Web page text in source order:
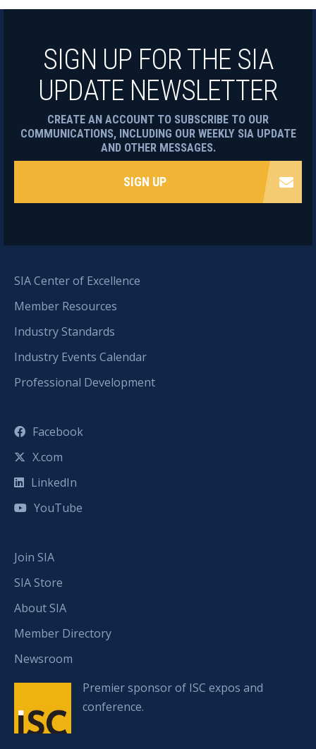
SIA Center of Excellence
Member Resources
Industry Standards
Industry Events Calendar
Professional Development
Facebook
X.com
LinkedIn
YouTube
Join SIA
SIA Store
About SIA
Member Directory
Newsroom
Premier sponsor of ISC expos and
conference.
SIGN UP FOR THE SIA
UPDATE NEWSLETTER
CREATE AN ACCOUNT TO SUBSCRIBE TO OUR
COMMUNICATIONS, INCLUDING OUR WEEKLY SIA UPDATE
AND OTHER MESSAGES.
SIGN UP